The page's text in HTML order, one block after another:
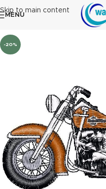
Skip to main content
MENU
-20%